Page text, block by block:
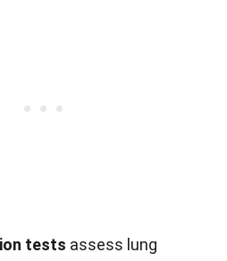
tests assess lung